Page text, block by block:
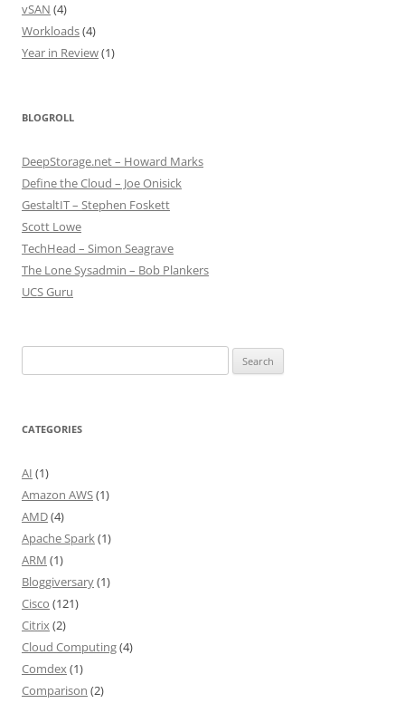
vSAN (4)
Workloads(4)
Year in Review(1)
BLOGROLL
DeepStorage.net – Howard Marks
Define the Cloud – Joe Onisick
GestaltIT – Stephen Foskett
Scott Lowe
TechHead – Simon Seagrave
The Lone Sysadmin – Bob Plankers
UCS Guru
for:
CATEGORIES
AI (1)
Amazon AWS(1)
AMD(4)
Apache Spark(1)
ARM (1)
Bloggiversary(1)
Cisco (121)
Citrix(2)
Cloud Computing(4)
Comdex(1)
Comparison (2)